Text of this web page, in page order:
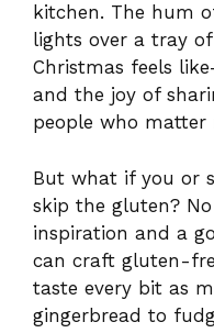
kitchen. The hum
lights over a tray
Christmas feels
and the joy of
people who matter
But what if you or
skip the gluten?
inspiration and a
can craft gluten-
taste every bit as
gingerbread to